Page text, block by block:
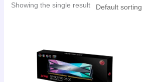
Showing the single result